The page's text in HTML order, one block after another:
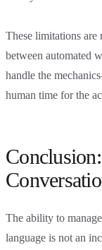
These limitations are
between automated
handle the
human time for the
The ability to
language is not an